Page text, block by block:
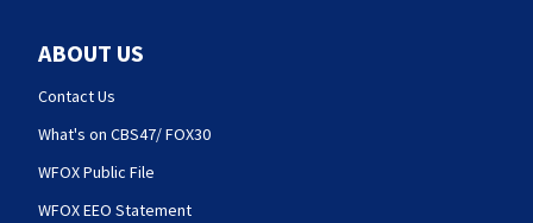
ABOUT US
Contact Us
What's on CBS47/ FOX30
WFOX Public File
WFOX EEO Statement